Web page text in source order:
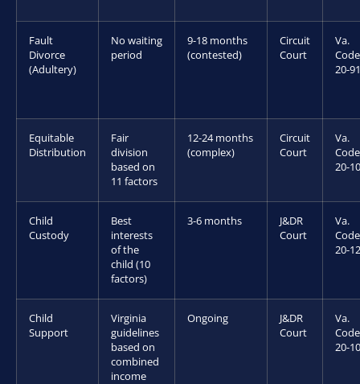
Fault
Divorce
(Adultery)
No waiting
period
9-18 months
(contested)
Circuit
Court
Va.
20-91
Equitable
Distribution
Fair
division
based on
11 factors
12-24 months
(complex)
Circuit
Court
Va.
20-
Child
Custody
Best
interests
of the
child (10
factors)
3-6 months
J&DR
Court
Va.
20-
Child
Support
Virginia
guidelines
based on
combined
income
Ongoing
J&DR
Court
Va.
20-